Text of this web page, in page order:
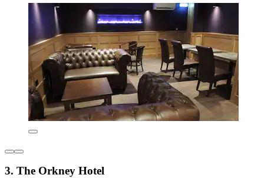
3. The Orkney Hotel